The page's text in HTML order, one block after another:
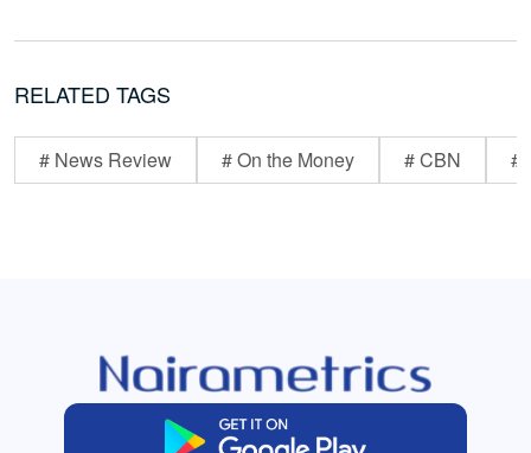
RELATED TAGS
# News Review # On the Money # CBN #